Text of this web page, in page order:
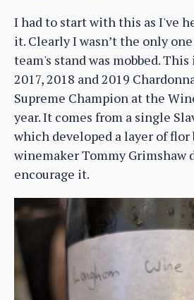
I had to start with this as I've
it. Clearly I wasn’t the only
team's stand was mobbed.
2017, 2018 and 2019
Supreme Champion at the
year. It comes from a single
which developed a layer of flor
winemaker Tommy Grimshaw
encourage it.